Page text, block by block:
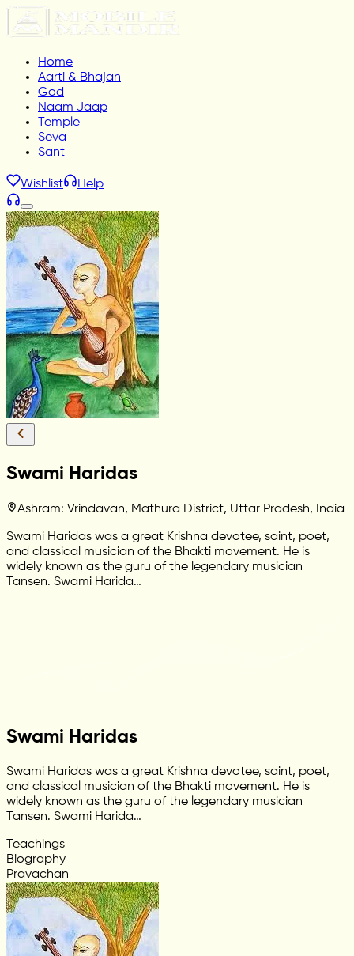
Home
Aarti & Bhajan
God
Naam Jaap
Temple
Seva
Sant
Wishlist Help
Swami Haridas
Ashram: Vrindavan, Mathura District, Uttar Pradesh, India
Swami Haridas was a great Krishna devotee, saint, poet,
and classical musician of the Bhakti movement. He is
widely known as the guru of the legendary musician
Tansen. Swami Harida…
Swami Haridas
Swami Haridas was a great Krishna devotee, saint, poet,
and classical musician of the Bhakti movement. He is
widely known as the guru of the legendary musician
Tansen. Swami Harida…
Teachings
Biography
Pravachan